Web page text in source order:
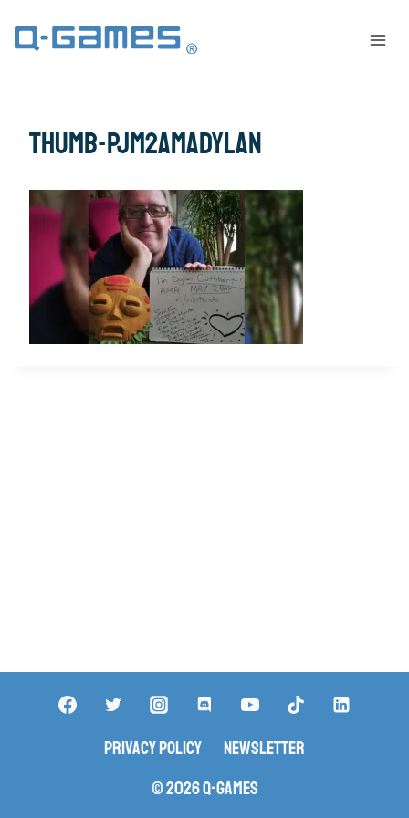
thumb-PJM2AMADylan
Privacy Policy
Newsletter
© 2026 Q-Games